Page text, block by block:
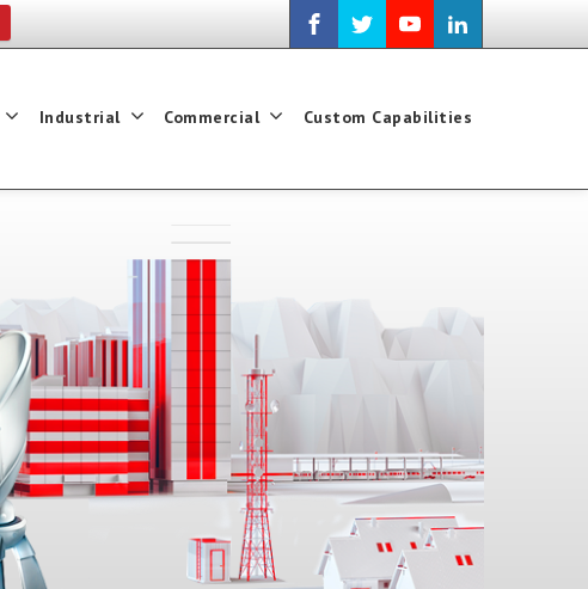
Industrial Commercial Custom Capabilities